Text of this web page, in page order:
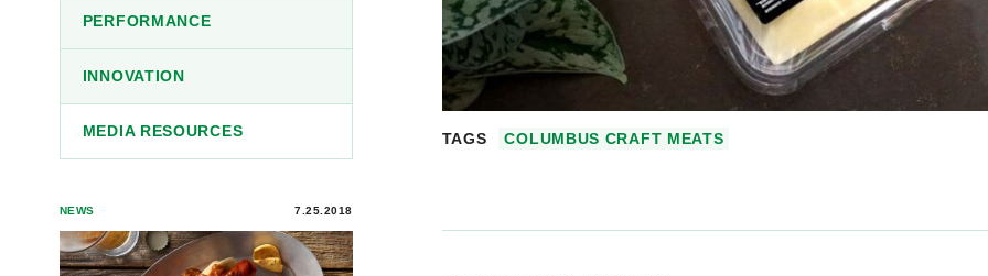
PERFORMANCE
INNOVATION
MEDIA RESOURCES
NEWS 7.25.2018
TAGS COLUMBUS CRAFT MEATS